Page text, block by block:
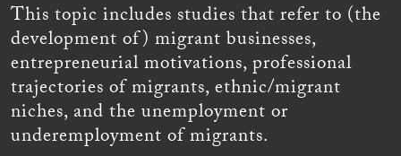
This topic includes studies that refer to (the
development of) migrant businesses,
entrepreneurial motivations, professional
trajectories of migrants, ethnic/migrant
niches, and the unemployment or
underemployment of migrants.